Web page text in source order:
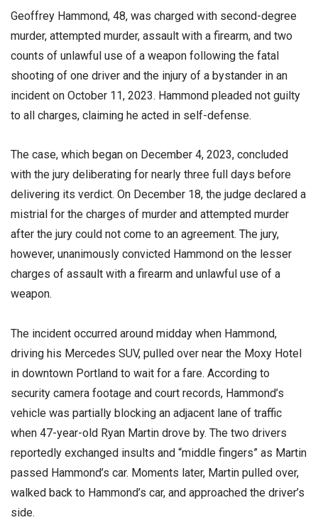
Geoffrey Hammond, 48, was charged with second-degree
murder, attempted murder, assault with a firearm, and two
counts of unlawful use of a weapon following the fatal
shooting of one driver and the injury of a bystander in an
incident on October 11, 2023. Hammond pleaded not guilty
to all charges, claiming he acted in self-defense.
The case, which began on December 4, 2023, concluded
with the jury deliberating for nearly three full days before
delivering its verdict. On December 18, the judge declared a
mistrial for the charges of murder and attempted murder
after the jury could not come to an agreement. The jury,
however, unanimously convicted Hammond on the lesser
charges of assault with a firearm and unlawful use of a
weapon.
The incident occurred around midday when Hammond,
driving his Mercedes SUV, pulled over near the Moxy Hotel
in downtown Portland to wait for a fare. According to
security camera footage and court records, Hammond’s
vehicle was partially blocking an adjacent lane of traffic
when 47-year-old Ryan Martin drove by. The two drivers
reportedly exchanged insults and “middle fingers” as Martin
passed Hammond’s car. Moments later, Martin pulled over,
walked back to Hammond’s car, and approached the driver’s
side.